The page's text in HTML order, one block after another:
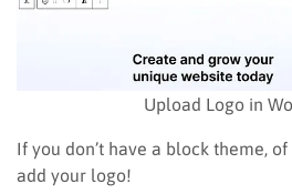
Upload Logo in
If you don’t have a block theme,
add your logo!